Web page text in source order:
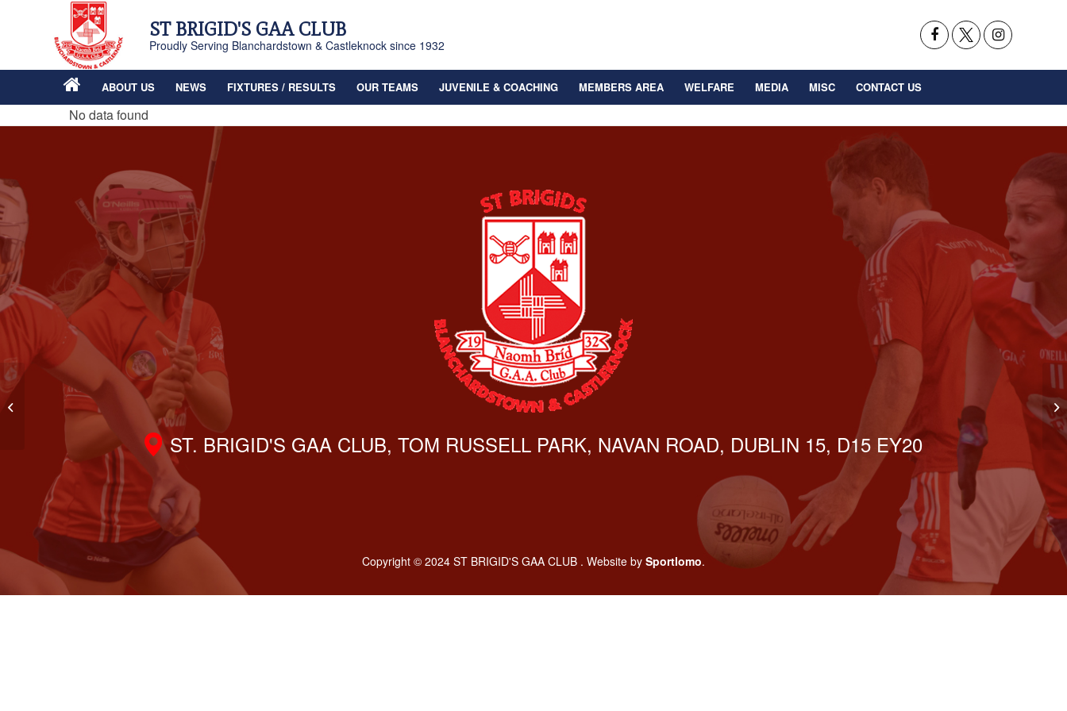
ST BRIGID'S GAA CLUB
Proudly Serving Blanchardstown & Castleknock since 1932
ABOUT US NEWS FIXTURES / RESULTS OUR TEAMS JUVENILE & COACHING MEMBERS AREA WELFARE MEDIA MISC CONTACT US
No data found
ST. BRIGID'S GAA CLUB, TOM RUSSELL PARK, NAVAN ROAD, DUBLIN 15, D15 EY20
Copyright © 2024 ST BRIGID'S GAA CLUB . Website by Sportlomo.
Discover the Fun of GAA Handball
– Join Us This Saturday!